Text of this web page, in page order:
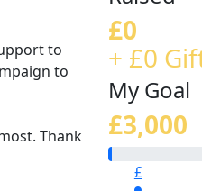
to
to
Thank
£0
+ £0
My Goal
£3,000
£